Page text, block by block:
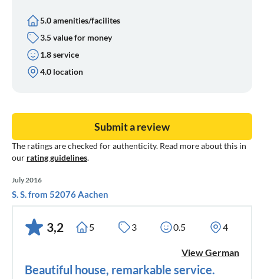
5.0 amenities/facilites
3.5 value for money
1.8 service
4.0 location
The ratings are checked for authenticity. Read more about this in
our rating guidelines.
Submit a review
July 2016
S. S. from 52076 Aachen
3,2 5 3 0.5 4
View German
Beautiful house, remarkable service.